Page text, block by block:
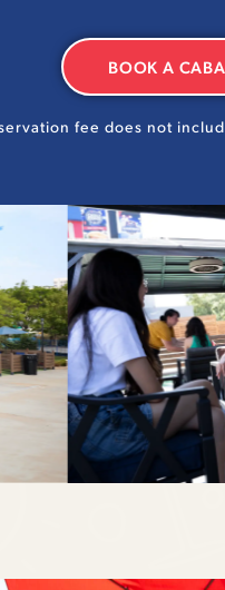
BOOK A
fee does not